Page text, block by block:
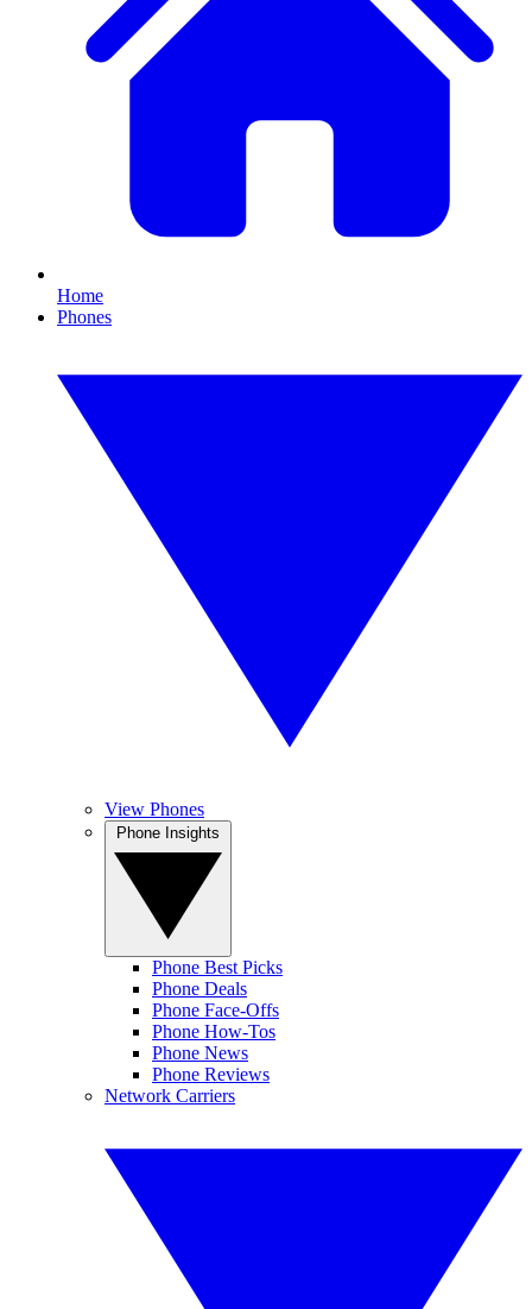
Home
Phones
View Phones
Phone Best Picks
Phone Deals
Phone Face-Offs
Phone How-Tos
Phone News
Phone Reviews
Network Carriers